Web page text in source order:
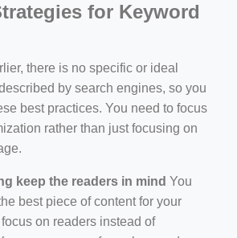
for Keyword
there is no specific or ideal
by search engines, so you
best practices. You need to focus
rather than just focusing on
keep the readers in mind You
best piece of content for your
on readers instead of